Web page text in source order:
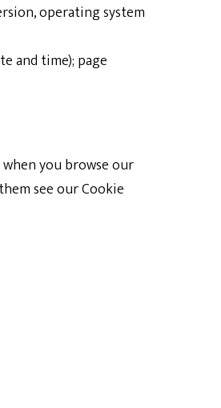
operating system
and time); page
you browse our
see our Cookie